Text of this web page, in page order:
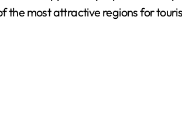
the most attractive regions for